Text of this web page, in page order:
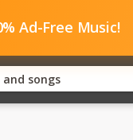
Ad-Free Music!